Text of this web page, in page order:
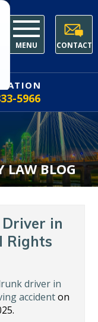
MENU CONTACT
5966
LAW BLOG
in
Rights
driver in
accidenton